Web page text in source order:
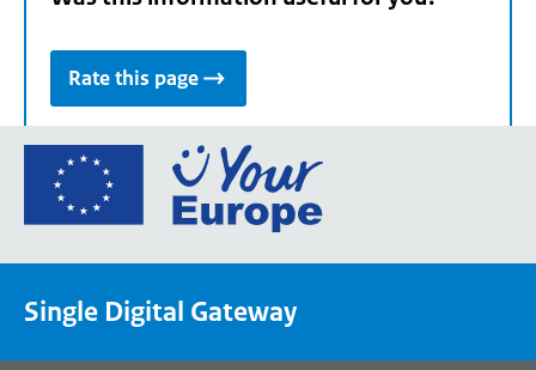
Rate this page
Go
the
Single Digital Gateway